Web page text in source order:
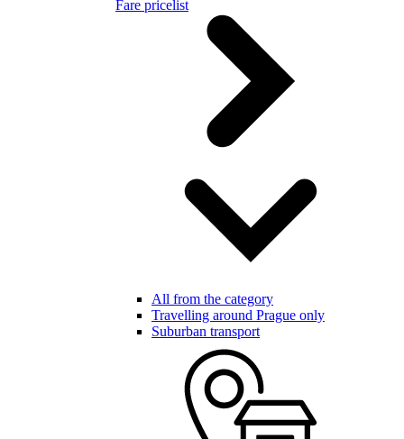
Fare pricelist
All from the category
Travelling around Prague only
Suburban transport